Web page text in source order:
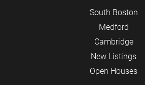
South Boston
Medford
Cambridge
New Listings
Open Houses